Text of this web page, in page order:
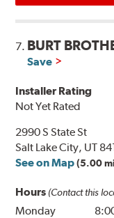
7. BURT
Save
Installer Rating
Not Yet Rated
2990 S State St
Salt Lake City, UT
See on Map (5.00
Hours (Contact this
Monday